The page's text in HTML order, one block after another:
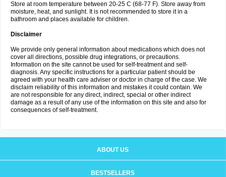
Store at room temperature between 20-25 C (68-77 F). Store away from
moisture, heat, and sunlight. It is not recommended to store it in a
bathroom and places available for children.
Disclaimer
We provide only general information about medications which does not
cover all directions, possible drug integrations, or precautions.
Information on the site cannot be used for self-treatment and self-
diagnosis. Any specific instructions for a particular patient should be
agreed with your health care adviser or doctor in charge of the case. We
disclaim reliability of this information and mistakes it could contain. We
are not responsible for any direct, indirect, special or other indirect
damage as a result of any use of the information on this site and also for
consequences of self-treatment.
ABOUT US
BESTSELLERS